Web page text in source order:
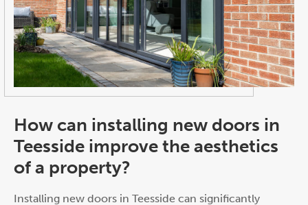
How can installing new doors in
Teesside improve the aesthetics
of a property?
Installing new doors in Teesside can significantly